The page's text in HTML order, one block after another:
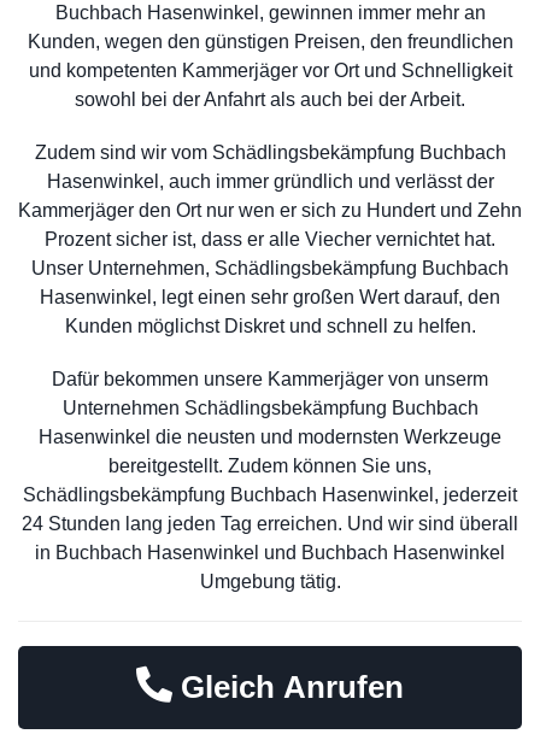
Buchbach Hasenwinkel, gewinnen immer mehr an
Kunden, wegen den günstigen Preisen, den freundlichen
und kompetenten Kammerjäger vor Ort und Schnelligkeit
sowohl bei der Anfahrt als auch bei der Arbeit.
Zudem sind wir vom Schädlingsbekämpfung Buchbach
Hasenwinkel, auch immer gründlich und verlässt der
Kammerjäger den Ort nur wen er sich zu Hundert und Zehn
Prozent sicher ist, dass er alle Viecher vernichtet hat.
Unser Unternehmen, Schädlingsbekämpfung Buchbach
Hasenwinkel, legt einen sehr großen Wert darauf, den
Kunden möglichst Diskret und schnell zu helfen.
Dafür bekommen unsere Kammerjäger von unserm
Unternehmen Schädlingsbekämpfung Buchbach
Hasenwinkel die neusten und modernsten Werkzeuge
bereitgestellt. Zudem können Sie uns,
Schädlingsbekämpfung Buchbach Hasenwinkel, jederzeit
24 Stunden lang jeden Tag erreichen. Und wir sind überall
in Buchbach Hasenwinkel und Buchbach Hasenwinkel
Umgebung tätig.
Gleich Anrufen